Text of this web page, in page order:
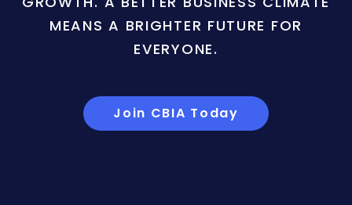
MEANS A BRIGHTER FUTURE FOR
EVERYONE.
Join CBIA Today